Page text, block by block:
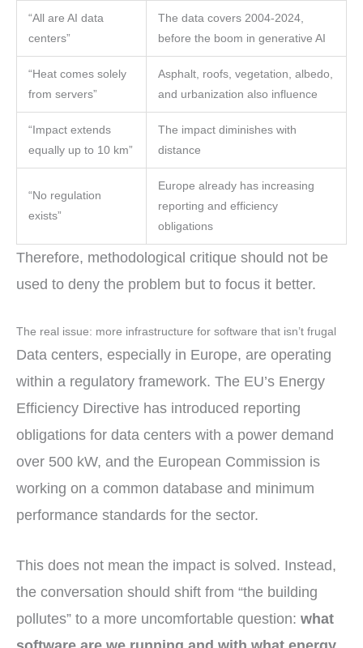
“All are AI data
centers”
The data covers 2004-2024,
before the boom in generative AI
“Heat comes solely
from servers”
Asphalt, roofs, vegetation, albedo,
and urbanization also influence
“Impact extends
equally up to 10 km”
The impact diminishes with
distance
“No regulation
exists”
Europe already has increasing
reporting and efficiency
obligations
Therefore, methodological critique should not be
used to deny the problem but to focus it better.
The real issue: more infrastructure for software that isn’t frugal
Data centers, especially in Europe, are operating
within a regulatory framework. The EU’s Energy
Efficiency Directive has introduced reporting
obligations for data centers with a power demand
over 500 kW, and the European Commission is
working on a common database and minimum
performance standards for the sector.
This does not mean the impact is solved. Instead,
the conversation should shift from “the building
pollutes” to a more uncomfortable question: what